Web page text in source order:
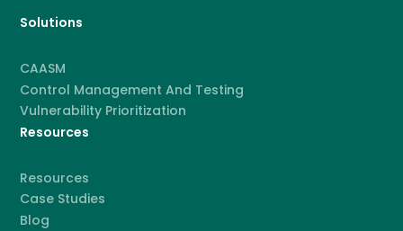
Solutions
CAASM
Control Management And Testing
Vulnerability Prioritization
Resources
Resources
Case Studies
Blog